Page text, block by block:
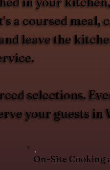
a coursed
leave the
selections.
your guests
On-Site Cooking